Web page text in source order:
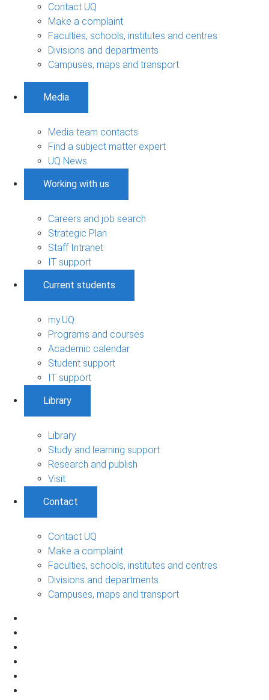
Contact UQ
Make a complaint
Faculties, schools, institutes and centres
Divisions and departments
Campuses, maps and transport
Media
Media team contacts
Find a subject matter expert
UQ News
Working with us
Careers and job search
Strategic Plan
Staff Intranet
IT support
Current students
my.UQ
Programs and courses
Academic calendar
Student support
IT support
Library
Library
Study and learning support
Research and publish
Visit
Contact
Contact UQ
Make a complaint
Faculties, schools, institutes and centres
Divisions and departments
Campuses, maps and transport